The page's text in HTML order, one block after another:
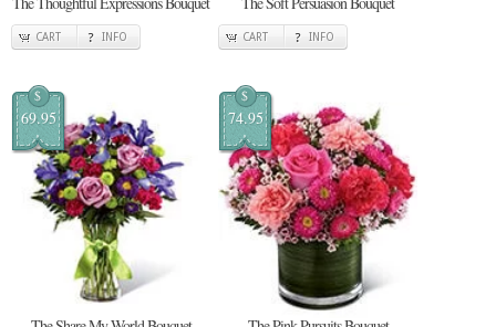
CART INFO CART INFO
$
69.95
$
74.95